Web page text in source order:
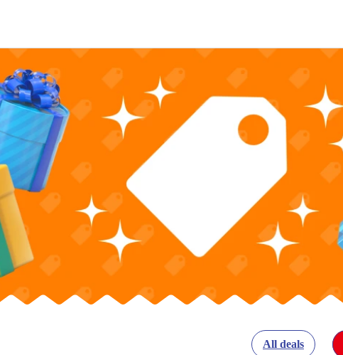
Nintendo Switch Games
News and events Play Nintendo My Nintendo
Super Mario The Legend of Zelda Splatoon
All deals